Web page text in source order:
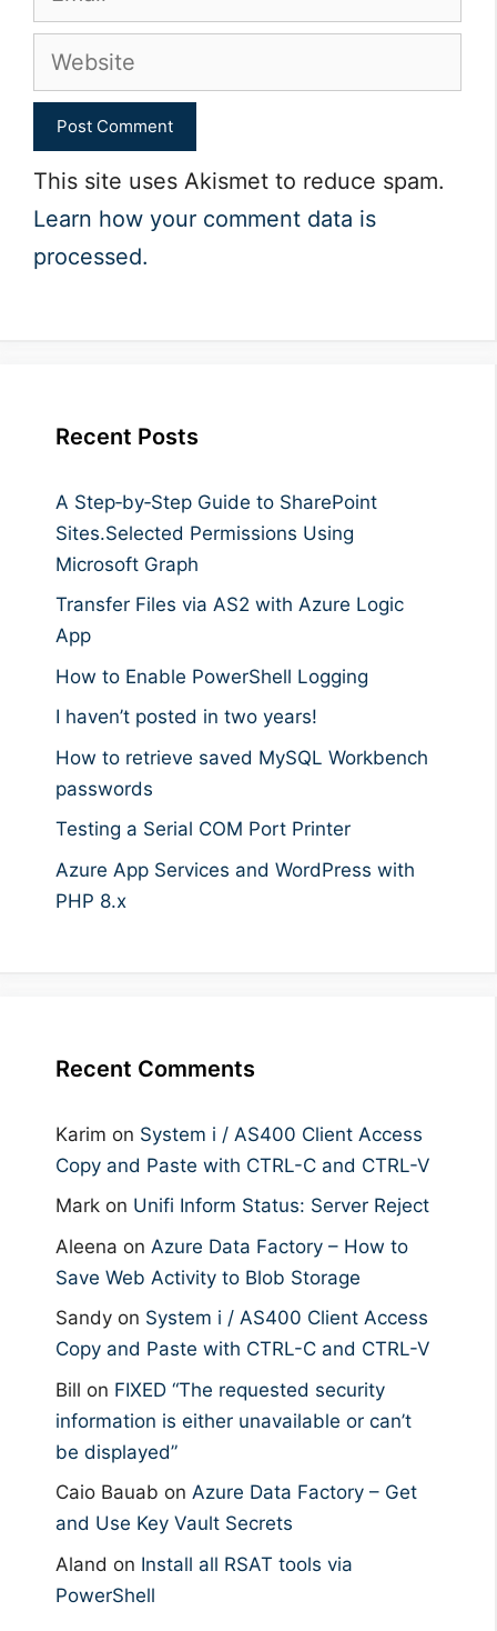
Website
This site uses Akismet to reduce spam.
Learn how your comment data is
processed.
Recent Posts
A Step‑by‑Step Guide to SharePoint
Sites.Selected Permissions Using
Microsoft Graph
Transfer Files via AS2 with Azure Logic
App
How to Enable PowerShell Logging
I haven’t posted in two years!
How to retrieve saved MySQL Workbench
passwords
Testing a Serial COM Port Printer
Azure App Services and WordPress with
PHP 8.x
Recent Comments
Karim on System i / AS400 Client Access
Copy and Paste with CTRL-C and CTRL-V
Mark on Unifi Inform Status: Server Reject
Aleena on Azure Data Factory – How to
Save Web Activity to Blob Storage
Sandy on System i / AS400 Client Access
Copy and Paste with CTRL-C and CTRL-V
Bill on FIXED “The requested security
information is either unavailable or can’t
be displayed”
Caio Bauab on Azure Data Factory – Get
and Use Key Vault Secrets
Aland on Install all RSAT tools via
PowerShell